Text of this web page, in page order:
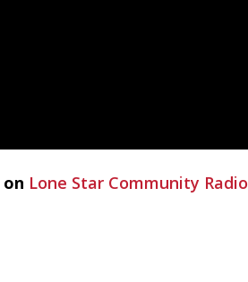
on Lone Star Community Radio